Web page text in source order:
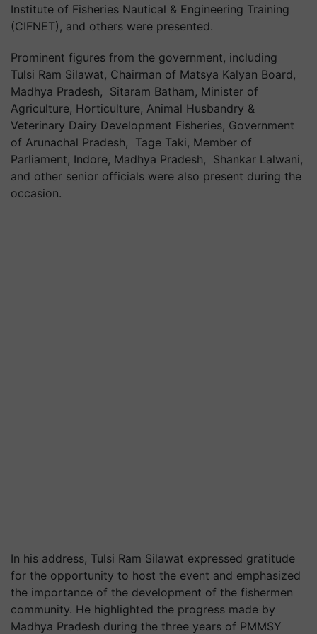
Institute of Fisheries Nautical & Engineering Training
(CIFNET), and others were presented.
Prominent figures from the government, including
Tulsi Ram Silawat, Chairman of Matsya Kalyan Board,
Madhya Pradesh, Sitaram Batham, Minister of
Agriculture, Horticulture, Animal Husbandry &
Veterinary Dairy Development Fisheries, Government
of Arunachal Pradesh, Tage Taki, Member of
Parliament, Indore, Madhya Pradesh, Shankar Lalwani,
and other senior officials were also present during the
occasion.
In his address, Tulsi Ram Silawat expressed gratitude
for the opportunity to host the event and emphasized
the importance of the development of the fishermen
community. He highlighted the progress made by
Madhya Pradesh during the three years of PMMSY